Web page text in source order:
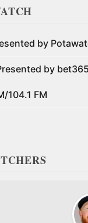
by
by bet365
104.1 FM